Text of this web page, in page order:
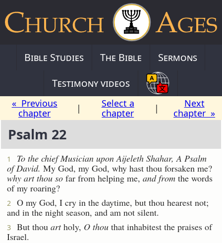
Bible Studies The Bible
Sermons
Testimony videos
« Previous
chapter
|
Select a
chapter
|
Next
chapter »
Psalm 22
1
To the chief Musician upon Aijeleth Shahar, A Psalm
of David. My God, my God, why hast thou forsaken me?
why art thou so far from helping me, and from the words
of my roaring?
2
O my God, I cry in the daytime, but thou hearest not;
and in the night season, and am not silent.
3 But thou artholy, O thou that inhabitest the praises of
Israel.